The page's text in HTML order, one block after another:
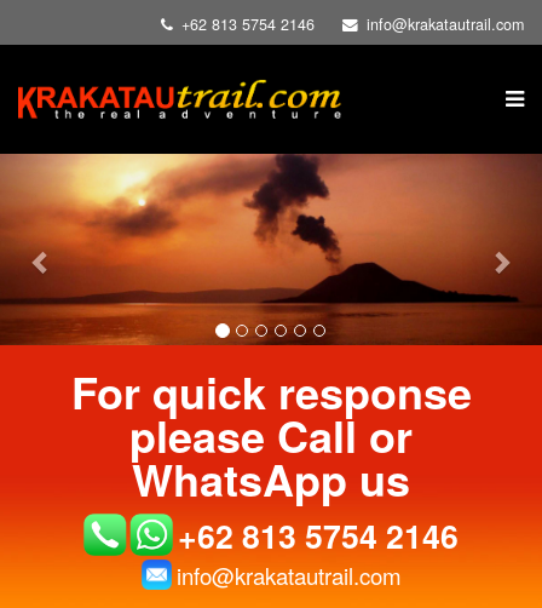
+62 813 5754 2146 info@krakatautrail.com
Previous
For quick response
please Call or
WhatsApp us
+62 813 5754 2146
info@krakatautrail.com